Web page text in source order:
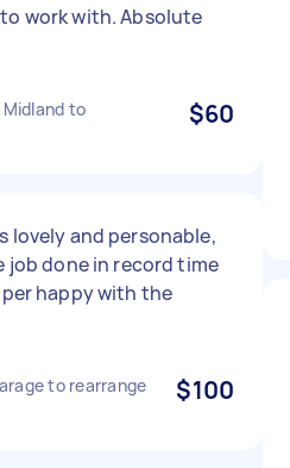
work with. Absolute
to
$60
lovely and personable,
job done in record time
happy with the
to rearrange
$100